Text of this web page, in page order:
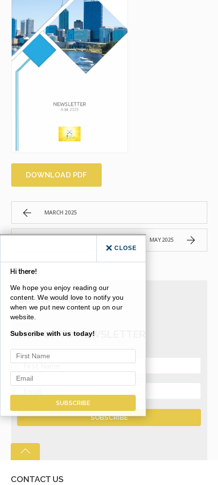
CLOSE
Hi there!
We hope you enjoy reading our
content. We would love to notify you
when we put new content up on our
website.
Subscribe with us today!
DOWNLOAD PDF
MARCH 2025
MAY 2025
CONTACT US
SIGN UP TO NEWSLETTER
CONTACT US